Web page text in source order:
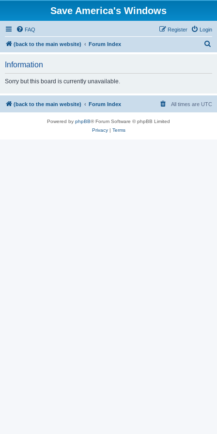
Save America's Windows
FAQ Login
Register
(back to the main website) Forum Index
Information
Sorry but this board is currently unavailable.
(back to the main website) Forum Index All times are UTC
Powered by phpBB® Forum Software © phpBB Limited
Privacy| Terms